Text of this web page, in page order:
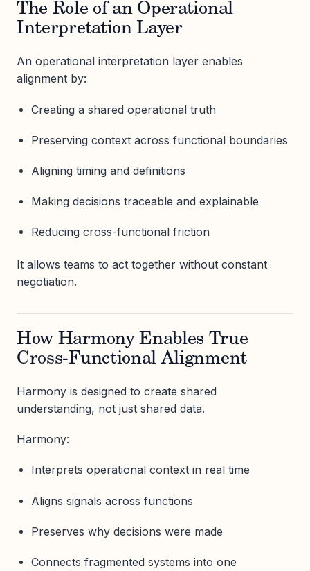
The Role of an Operational
Interpretation Layer
An operational interpretation layer enables
alignment by:
Creating a shared operational truth
Preserving context across functional boundaries
Aligning timing and definitions
Making decisions traceable and explainable
Reducing cross-functional friction
It allows teams to act together without constant
negotiation.
How Harmony Enables True
Cross-Functional Alignment
Harmony is designed to create shared
understanding, not just shared data.
Harmony:
Interprets operational context in real time
Aligns signals across functions
Preserves why decisions were made
Connects fragmented systems into one